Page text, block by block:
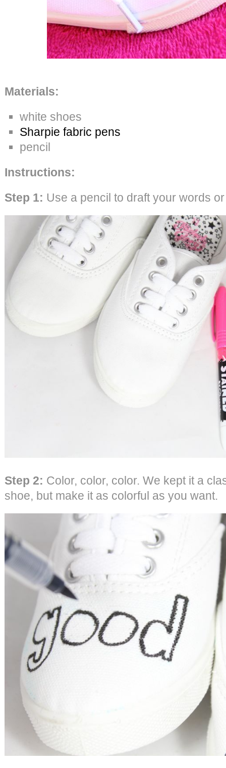
Materials:
white shoes
Sharpie fabric pens
pencil
Instructions:
Step 1: Use a pencil to draft your words
Step 2: Color, color, color. We kept it a
shoe, but make it as colorful as you want.